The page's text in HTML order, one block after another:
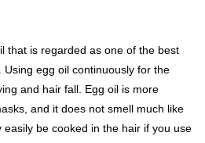
that is regarded as one of the best
egg oil continuously for the
and hair fall. Egg oil is more
and it does not smell much like
be cooked in the hair if you use